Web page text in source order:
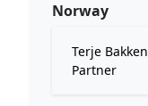
Norway
Terje Bakken
Partner